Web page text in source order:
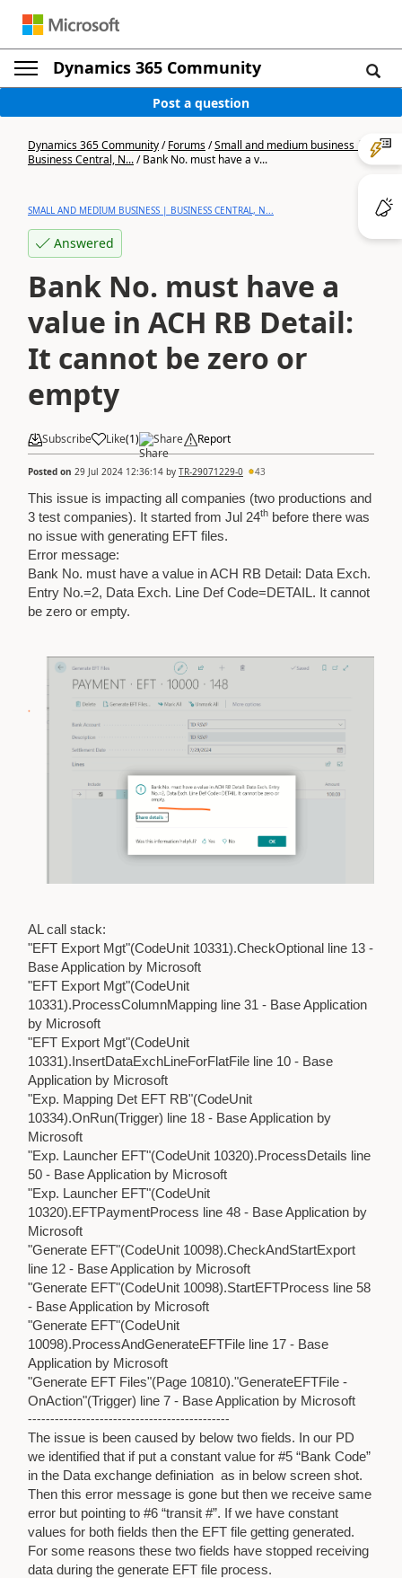
Dynamics 365 Community
Post a question
Dynamics 365 Community/Forums/Small and medium business |
Business Central, N.../Bank No. must have a v...
SMALL AND MEDIUM BUSINESS | BUSINESS CENTRAL, N...
Answered
Bank No. must have a
value in ACH RB Detail:
It cannot be zero or
empty
Subscribe Like(1) Share Report
Posted on 29 Jul 2024 12:36:14 by TR-29071229-0 43
This issue is impacting all companies (two productions and
3 test companies). It started from Jul 24th before there was
no issue with generating EFT files.
Error message:
Bank No. must have a value in ACH RB Detail: Data Exch.
Entry No.=2, Data Exch. Line Def Code=DETAIL. It cannot
be zero or empty.
AL call stack:
"EFT Export Mgt"(CodeUnit 10331).CheckOptional line 13 -
Base Application by Microsoft
"EFT Export Mgt"(CodeUnit
10331).ProcessColumnMapping line 31 - Base Application
by Microsoft
"EFT Export Mgt"(CodeUnit
10331).InsertDataExchLineForFlatFile line 10 - Base
Application by Microsoft
"Exp. Mapping Det EFT RB"(CodeUnit
10334).OnRun(Trigger) line 18 - Base Application by
Microsoft
"Exp. Launcher EFT"(CodeUnit 10320).ProcessDetails line
50 - Base Application by Microsoft
"Exp. Launcher EFT"(CodeUnit
10320).EFTPaymentProcess line 48 - Base Application by
Microsoft
"Generate EFT"(CodeUnit 10098).CheckAndStartExport
line 12 - Base Application by Microsoft
"Generate EFT"(CodeUnit 10098).StartEFTProcess line 58
- Base Application by Microsoft
"Generate EFT"(CodeUnit
10098).ProcessAndGenerateEFTFile line 17 - Base
Application by Microsoft
"Generate EFT Files"(Page 10810)."GenerateEFTFile -
OnAction"(Trigger) line 7 - Base Application by Microsoft
---------------------------------------------
The issue is been caused by below two fields. In our PD
we identified that if put a constant value for #5 “Bank Code”
in the Data exchange definiation as in below screen shot.
Then this error message is gone but then we receive same
error but pointing to #6 “transit #”. If we have constant
values for both fields then the EFT file getting generated.
For some reasons these two fields have stopped receiving
data during the generate EFT file process.